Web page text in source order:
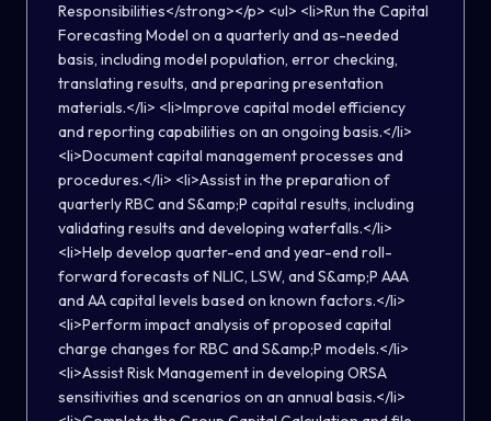
Responsibilities</strong></p> <ul> <li>Run the Capital
Forecasting Model on a quarterly and as-needed
basis, including model population, error checking,
translating results, and preparing presentation
materials.</li> <li>Improve capital model efficiency
and reporting capabilities on an ongoing basis.</li>
<li>Document capital management processes and
procedures.</li> <li>Assist in the preparation of
quarterly RBC and S&amp;P capital results, including
validating results and developing waterfalls.</li>
<li>Help develop quarter-end and year-end roll-
forward forecasts of NLIC, LSW, and S&amp;P AAA
and AA capital levels based on known factors.</li>
<li>Perform impact analysis of proposed capital
charge changes for RBC and S&amp;P models.</li>
<li>Assist Risk Management in developing ORSA
sensitivities and scenarios on an annual basis.</li>